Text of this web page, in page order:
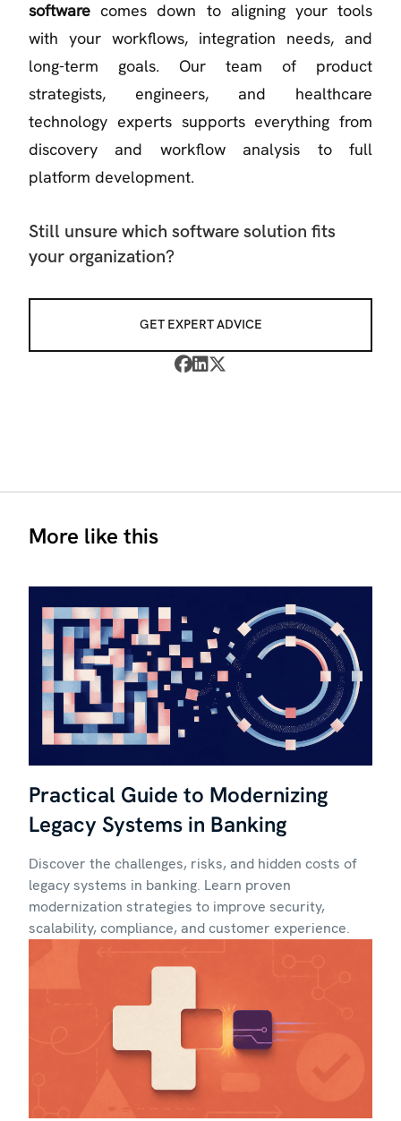
software comes down to aligning your tools
with your workflows, integration needs, and
long-term goals. Our team of product
strategists, engineers, and healthcare
technology experts supports everything from
discovery and workflow analysis to full
platform development.
Still unsure which software solution fits
your organization?
GET EXPERT ADVICE

More like this
Practical Guide to Modernizing
Legacy Systems in Banking
Discover the challenges, risks, and hidden costs of
legacy systems in banking. Learn proven
modernization strategies to improve security,
scalability, compliance, and customer experience.